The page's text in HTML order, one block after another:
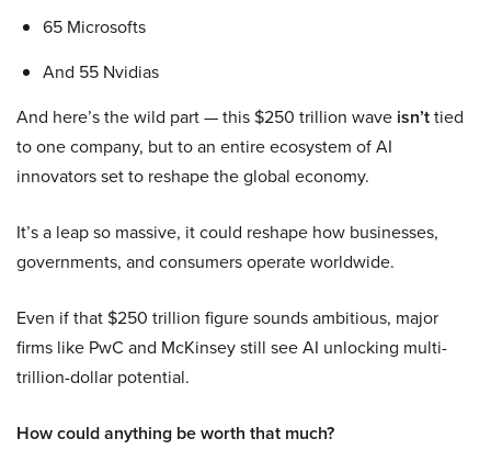
65 Microsofts
And 55 Nvidias
And here’s the wild part — this $250 trillion wave isn’ttied
to one company, but to an entire ecosystem of AI
innovators set to reshape the global economy.
It’s a leap so massive, it could reshape how businesses,
governments, and consumers operate worldwide.
Even if that $250 trillion figure sounds ambitious, major
firms like PwC and McKinsey still see AI unlocking multi-
trillion-dollar potential.
How could anything be worth that much?